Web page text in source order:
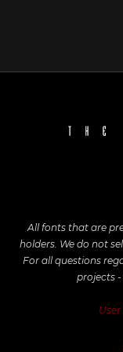
All fonts that are
holders. We do not
For all questions
projects